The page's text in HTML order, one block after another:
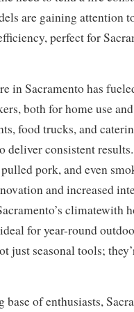
are gaining attention
perfect for
in Sacramento has
both for home use
food trucks, and
deliver consistent
pork, and even
and increased
climatewith
for year-round
just seasonal tools;
of enthusiasts,